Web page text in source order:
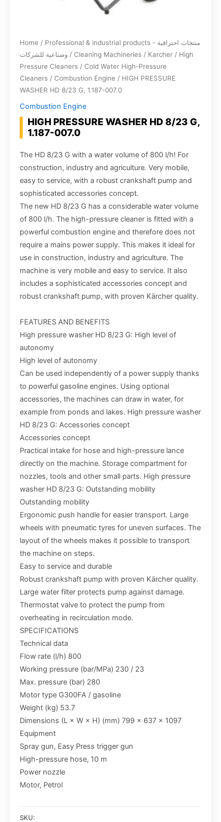
Home / Professional & industrial products - منتجات احترافية
وصناعية للشركات / Cleaning Machineries / Karcher / High
Pressure Cleaners / Cold Water High-Pressure
Cleaners / Combustion Engine / HIGH PRESSURE
WASHER HD 8/23 G, 1.187-007.0
Combustion Engine
HIGH PRESSURE WASHER HD 8/23 G,
1.187-007.0
The HD 8/23 G with a water volume of 800 l/h! For
construction, industry and agriculture. Very mobile,
easy to service, with a robust crankshaft pump and
sophisticated accessories concept.
The new HD 8/23 G has a considerable water volume
of 800 l/h. The high-pressure cleaner is fitted with a
powerful combustion engine and therefore does not
require a mains power supply. This makes it ideal for
use in construction, industry and agriculture. The
machine is very mobile and easy to service. It also
includes a sophisticated accessories concept and
robust crankshaft pump, with proven Kärcher quality.
FEATURES AND BENEFITS
High pressure washer HD 8/23 G: High level of
autonomy
High level of autonomy
Can be used independently of a power supply thanks
to powerful gasoline engines. Using optional
accessories, the machines can draw in water, for
example from ponds and lakes. High pressure washer
HD 8/23 G: Accessories concept
Accessories concept
Practical intake for hose and high-pressure lance
directly on the machine. Storage compartment for
nozzles, tools and other small parts. High pressure
washer HD 8/23 G: Outstanding mobility
Outstanding mobility
Ergonomic push handle for easier transport. Large
wheels with pneumatic tyres for uneven surfaces. The
layout of the wheels makes it possible to transport
the machine on steps.
Easy to service and durable
Robust crankshaft pump with proven Kärcher quality.
Large water filter protects pump against damage.
Thermostat valve to protect the pump from
overheating in recirculation mode.
SPECIFICATIONS
Technical data
Flow rate (l/h) 800
Working pressure (bar/MPa) 230 / 23
Max. pressure (bar) 280
Motor type G300FA / gasoline
Weight (kg) 53.7
Dimensions (L × W × H) (mm) 799 x 637 x 1097
Equipment
Spray gun, Easy Press trigger gun
High-pressure hose, 10 m
Power nozzle
Motor, Petrol
SKU: